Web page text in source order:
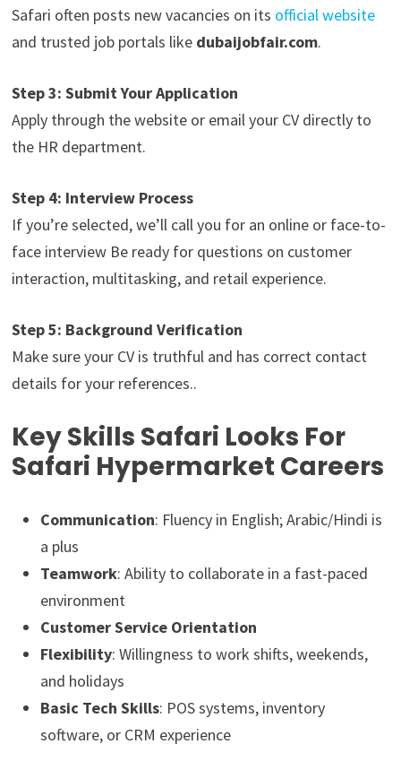
Safari often posts new vacancies on its official website
and trusted job portals like dubaijobfair.com.
Step 3: Submit Your Application
Apply through the website or email your CV directly to
the HR department.
Step 4: Interview Process
If you’re selected, we’ll call you for an online or face-to-
face interview Be ready for questions on customer
interaction, multitasking, and retail experience.
Step 5: Background Verification
Make sure your CV is truthful and has correct contact
details for your references..
Key Skills Safari Looks For
Safari Hypermarket Careers
Communication: Fluency in English; Arabic/Hindi is
a plus
Teamwork: Ability to collaborate in a fast-paced
environment
Customer Service Orientation
Flexibility: Willingness to work shifts, weekends,
and holidays
Basic Tech Skills: POS systems, inventory
software, or CRM experience